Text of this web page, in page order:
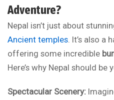
Adventure?
Nepal isn’t just about
Ancient temples. It’s also a
offering some incredible
Here’s why Nepal should be
Spectacular Scenery: